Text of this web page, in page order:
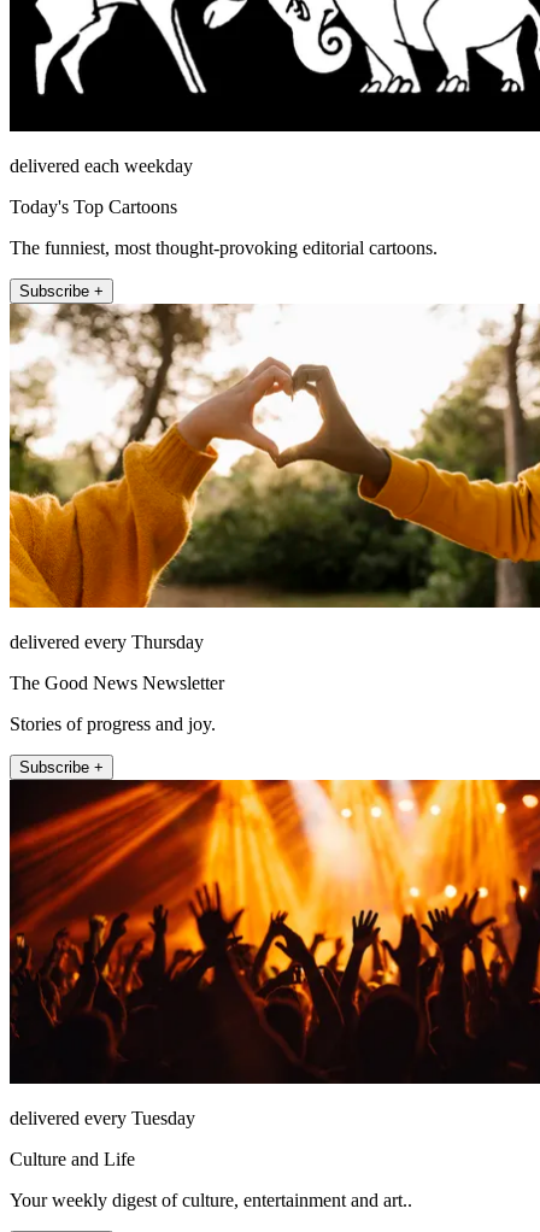
delivered each weekday
Today's Top Cartoons
The funniest, most thought-provoking editorial cartoons.
Subscribe +
delivered every Thursday
The Good News Newsletter
Stories of progress and joy.
Subscribe +
delivered every Tuesday
Culture and Life
Your weekly digest of culture, entertainment and art..